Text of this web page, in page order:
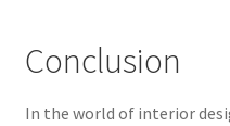
Conclusion
In the world of interior